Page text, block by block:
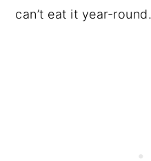
can’t eat it year-round.